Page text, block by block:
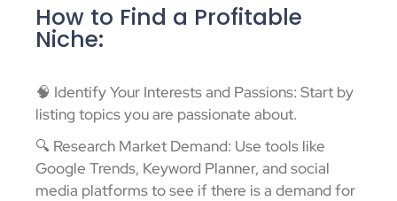
How to Find a Profitable
Niche:
🧠 Identify Your Interests and Passions: Start by
listing topics you are passionate about.
🔍 Research Market Demand: Use tools like
Google Trends, Keyword Planner, and social
media platforms to see if there is a demand for